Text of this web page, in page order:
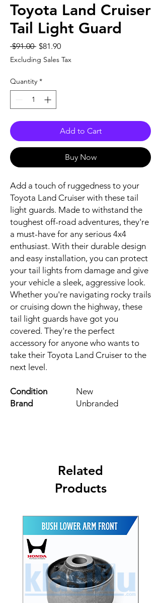
Toyota Land Cruiser
Tail Light Guard
$91.00 Regular
Price
$81.90Sale
Price
Excluding Sales Tax
Quantity *
Add to Cart
Buy Now
Add a touch of ruggedness to your
Toyota Land Cruiser with these tail
light guards. Made to withstand the
toughest off-road adventures, they're
a must-have for any serious 4x4
enthusiast. With their durable design
and easy installation, you can protect
your tail lights from damage and give
your vehicle a sleek, aggressive look.
Whether you're navigating rocky trails
or cruising down the highway, these
tail light guards have got you
covered. They're the perfect
accessory for anyone who wants to
take their Toyota Land Cruiser to the
next level.
Condition
New
Brand
Unbranded
Related
Products